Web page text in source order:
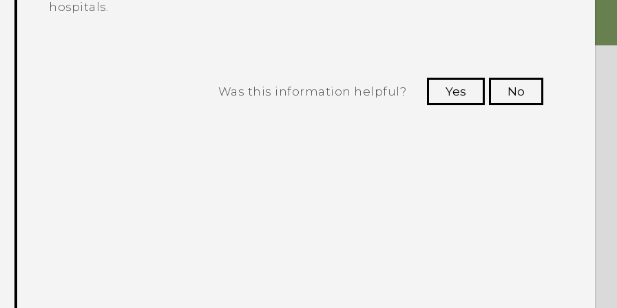
hospitals.
Was this information helpful? Yes
No